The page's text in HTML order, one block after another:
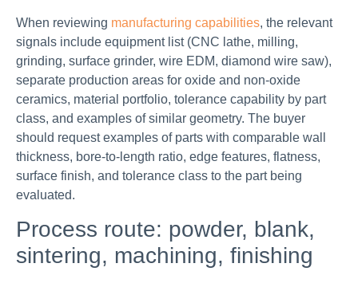
When reviewing manufacturing capabilities, the relevant
signals include equipment list (CNC lathe, milling,
grinding, surface grinder, wire EDM, diamond wire saw),
separate production areas for oxide and non-oxide
ceramics, material portfolio, tolerance capability by part
class, and examples of similar geometry. The buyer
should request examples of parts with comparable wall
thickness, bore-to-length ratio, edge features, flatness,
surface finish, and tolerance class to the part being
evaluated.
Process route: powder, blank,
sintering, machining, finishing